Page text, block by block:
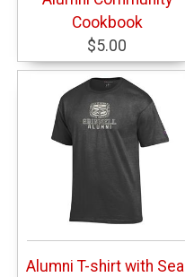
Cookbook
$5.00
Alumni T-shirt with Seal